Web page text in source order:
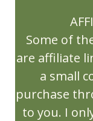
May Gifts
Mother
Muscle
New
Some of
are affiliate
a small
purchase
to you. I